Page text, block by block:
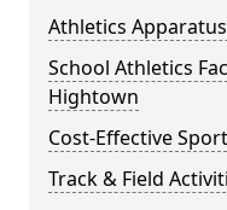
Athletics
School Athletics
Hightown
Cost-Effective
Track & Field